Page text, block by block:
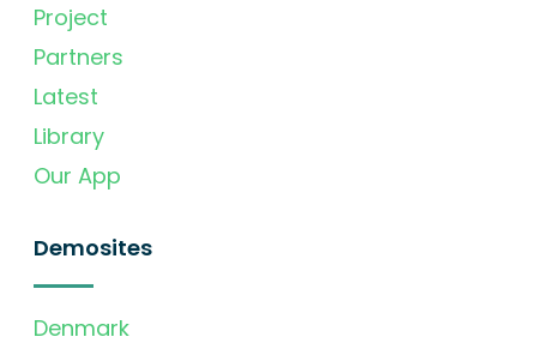
Project
Partners
Latest
Library
Our App
Demosites
Denmark